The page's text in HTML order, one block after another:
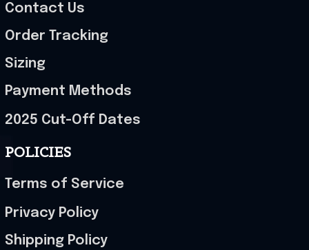
Contact Us
Order Tracking
Sizing
Payment Methods
2025 Cut-Off Dates
POLICIES
Terms of Service
Privacy Policy
Shipping Policy